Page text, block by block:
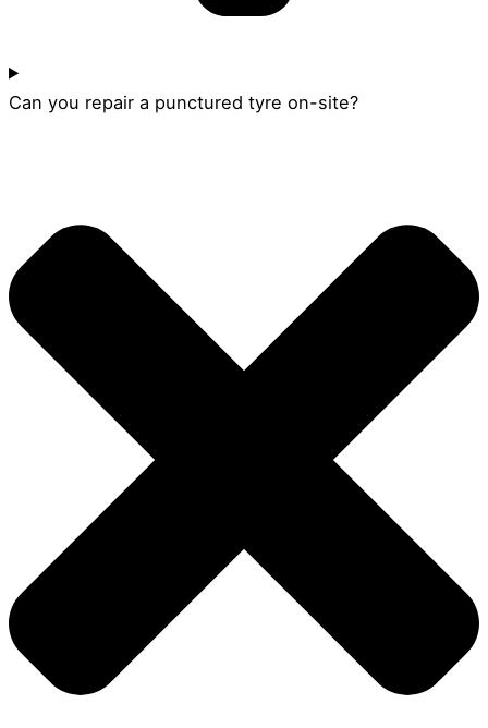
Can you repair a punctured tyre on-site?